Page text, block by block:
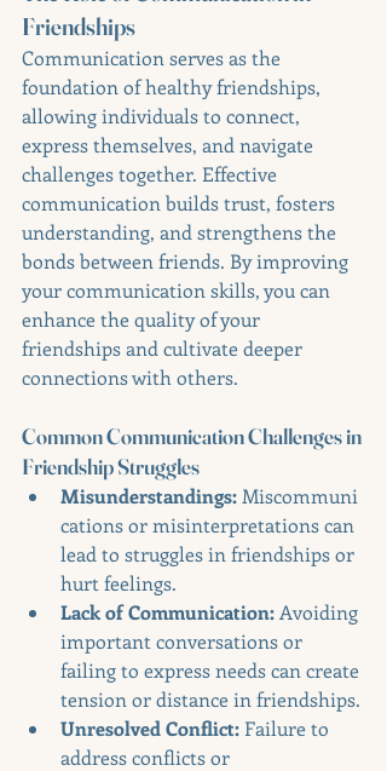
Friendships
Communication serves as the
foundation of healthy friendships,
allowing individuals to connect,
express themselves, and navigate
challenges together. Effective
communication builds trust, fosters
understanding, and strengthens the
bonds between friends. By improving
your communication skills, you can
enhance the quality of your
friendships and cultivate deeper
connections with others.
Common Communication Challenges in
Friendship Struggles
Misunderstandings: Miscommuni
cations or misinterpretations can
lead to struggles in friendships or
hurt feelings.
Lack of Communication: Avoiding
important conversations or
failing to express needs can create
tension or distance in friendships.
Unresolved Conflict: Failure to
address conflicts or